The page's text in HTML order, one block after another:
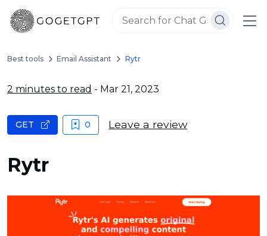
Best tools Email Assistant Rytr
2 minutes to read - Mar 21, 2023
Rytr
GET 0 Leave a review